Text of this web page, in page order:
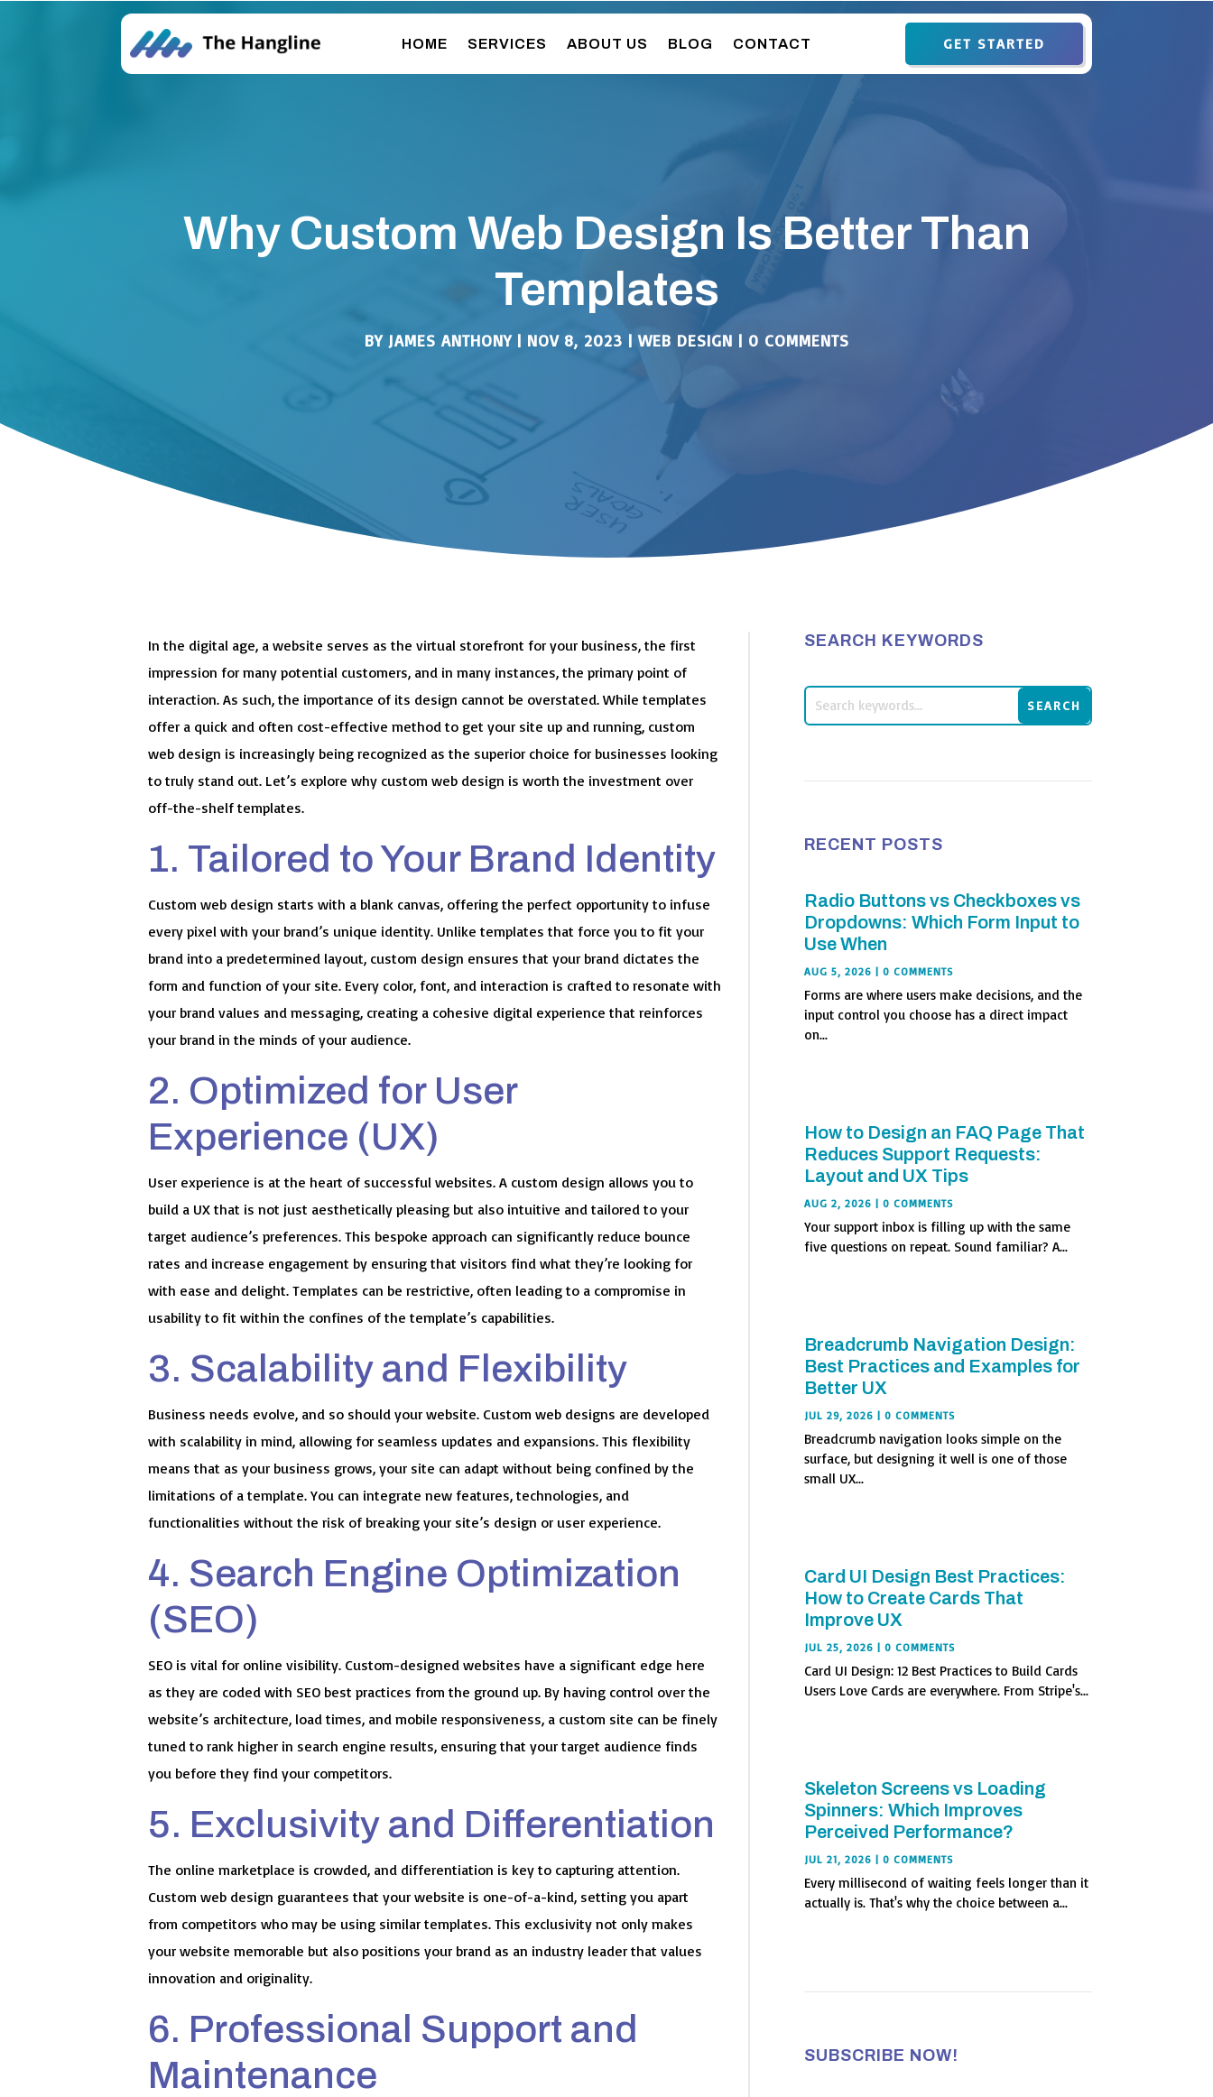
HOME SERVICES ABOUT US BLOG CONTACT GET STARTED
Why Custom Web Design Is Better Than
Templates
BY JAMES ANTHONY| NOV 8, 2023 |WEB DESIGN | 0 COMMENTS
In the digital age, a website serves as the virtual storefront for your business, the first
impression for many potential customers, and in many instances, the primary point of
interaction. As such, the importance of its design cannot be overstated. While templates
offer a quick and often cost-effective method to get your site up and running, custom
web design is increasingly being recognized as the superior choice for businesses looking
to truly stand out. Let’s explore why custom web design is worth the investment over
off-the-shelf templates.
1. Tailored to Your Brand Identity
Custom web design starts with a blank canvas, offering the perfect opportunity to infuse
every pixel with your brand’s unique identity. Unlike templates that force you to fit your
brand into a predetermined layout, custom design ensures that your brand dictates the
form and function of your site. Every color, font, and interaction is crafted to resonate with
your brand values and messaging, creating a cohesive digital experience that reinforces
your brand in the minds of your audience.
2. Optimized for User
Experience (UX)
User experience is at the heart of successful websites. A custom design allows you to
build a UX that is not just aesthetically pleasing but also intuitive and tailored to your
target audience’s preferences. This bespoke approach can significantly reduce bounce
rates and increase engagement by ensuring that visitors find what they’re looking for
with ease and delight. Templates can be restrictive, often leading to a compromise in
usability to fit within the confines of the template’s capabilities.
3. Scalability and Flexibility
Business needs evolve, and so should your website. Custom web designs are developed
with scalability in mind, allowing for seamless updates and expansions. This flexibility
means that as your business grows, your site can adapt without being confined by the
limitations of a template. You can integrate new features, technologies, and
functionalities without the risk of breaking your site’s design or user experience.
4. Search Engine Optimization
(SEO)
SEO is vital for online visibility. Custom-designed websites have a significant edge here
as they are coded with SEO best practices from the ground up. By having control over the
website’s architecture, load times, and mobile responsiveness, a custom site can be finely
tuned to rank higher in search engine results, ensuring that your target audience finds
you before they find your competitors.
5. Exclusivity and Differentiation
The online marketplace is crowded, and differentiation is key to capturing attention.
Custom web design guarantees that your website is one-of-a-kind, setting you apart
from competitors who may be using similar templates. This exclusivity not only makes
your website memorable but also positions your brand as an industry leader that values
innovation and originality.
6. Professional Support and
Maintenance
SEARCH KEYWORDS
RECENT POSTS
Radio Buttons vs Checkboxes vs
Dropdowns: Which Form Input to
Use When
AUG 5, 2026 | 0 COMMENTS
Forms are where users make decisions, and the
input control you choose has a direct impact
on...
How to Design an FAQ Page That
Reduces Support Requests:
Layout and UX Tips
AUG 2, 2026 | 0 COMMENTS
Your support inbox is filling up with the same
five questions on repeat. Sound familiar? A...
Breadcrumb Navigation Design:
Best Practices and Examples for
Better UX
JUL 29, 2026 | 0 COMMENTS
Breadcrumb navigation looks simple on the
surface, but designing it well is one of those
small UX...
Card UI Design Best Practices:
How to Create Cards That
Improve UX
JUL 25, 2026 | 0 COMMENTS
Card UI Design: 12 Best Practices to Build Cards
Users Love Cards are everywhere. From Stripe's...
Skeleton Screens vs Loading
Spinners: Which Improves
Perceived Performance?
JUL 21, 2026 | 0 COMMENTS
Every millisecond of waiting feels longer than it
actually is. That's why the choice between a...
SUBSCRIBE NOW!